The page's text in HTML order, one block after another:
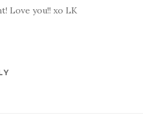
Love you!! xo LK